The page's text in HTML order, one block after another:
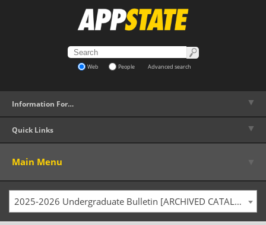
Web People Advanced search
Information For… ▼
Quick Links ▼
Main Menu
2025-2026 Undergraduate Bulletin [ARCHIVED CATALOG]